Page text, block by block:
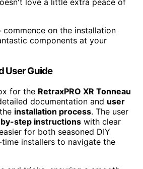
love a little extra peace of
on the installation
components at your
User Guide
for the RetraxPRO XR Tonneau
documentation and user
installation process. The user
step instructions with clear
for both seasoned DIY
installers to navigate the